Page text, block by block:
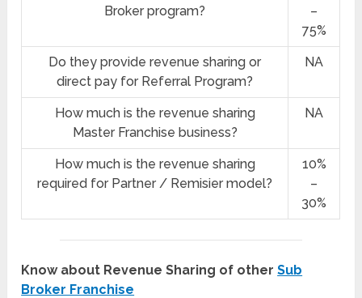
Broker program?
–
75%
Do they provide revenue sharing or
direct pay for Referral Program?
NA
How much is the revenue sharing
Master Franchise business?
NA
How much is the revenue sharing
required for Partner / Remisier model?
10%
–
30%
Know about Revenue Sharing of otherSub
Broker Franchise